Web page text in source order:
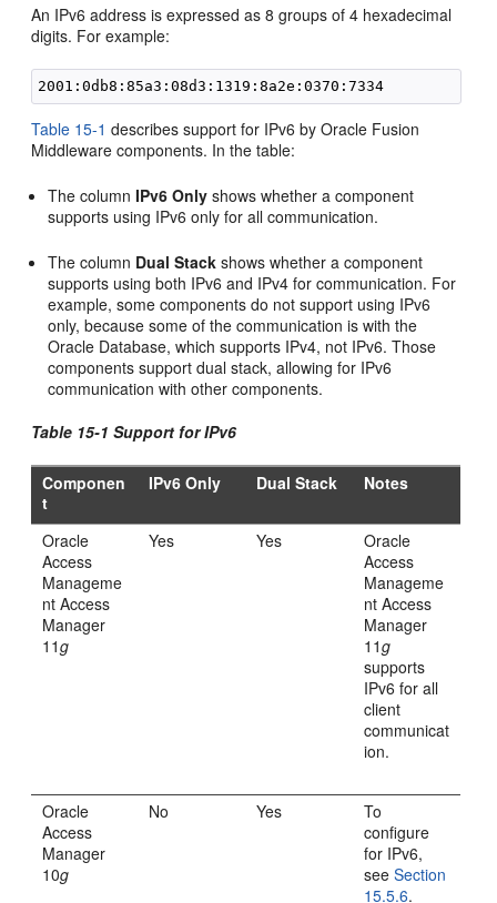
An IPv6 address is expressed as 8 groups of 4 hexadecimal
digits. For example:
Table 15-1 describes support for IPv6 by Oracle Fusion
Middleware components. In the table:
The columnIPv6 Only shows whether a component
supports using IPv6 only for all communication.
The column Dual Stack shows whether a component
supports using both IPv6 and IPv4 for communication. For
example, some components do not support using IPv6
only, because some of the communication is with the
Oracle Database, which supports IPv4, not IPv6. Those
components support dual stack, allowing for IPv6
communication with other components.
Table 15-1 Support for IPv6
Componen
t
IPv6 Only Dual Stack Notes
Oracle
Access
Manageme
nt Access
Manager
11g
Yes Yes
Oracle
Access
Manageme
nt Access
Manager
11g
supports
IPv6 for all
client
communicat
ion.
Oracle
Access
Manager
10g
No Yes
To
configure
for IPv6,
seeSection
15.5.6.